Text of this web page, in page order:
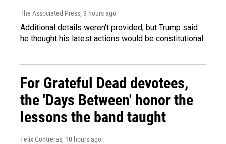
The Associated Press, 9 hours ago
Additional details weren't provided, but Trump said
he thought his latest actions would be constitutional.
For Grateful Dead devotees,
the 'Days Between' honor the
lessons the band taught
Felix Contreras, 10 hours ago